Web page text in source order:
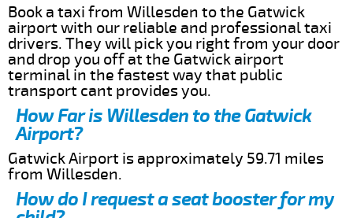
Book a taxi from Willesden to the Gatwick
airport with our reliable and professional taxi
drivers. They will pick you right from your door
and drop you off at the Gatwick airport
terminal in the fastest way that public
transport cant provides you.
How Far is Willesden to the Gatwick
Airport?
Gatwick Airport is approximately 59.71 miles
from Willesden.
How do I request a seat booster for my